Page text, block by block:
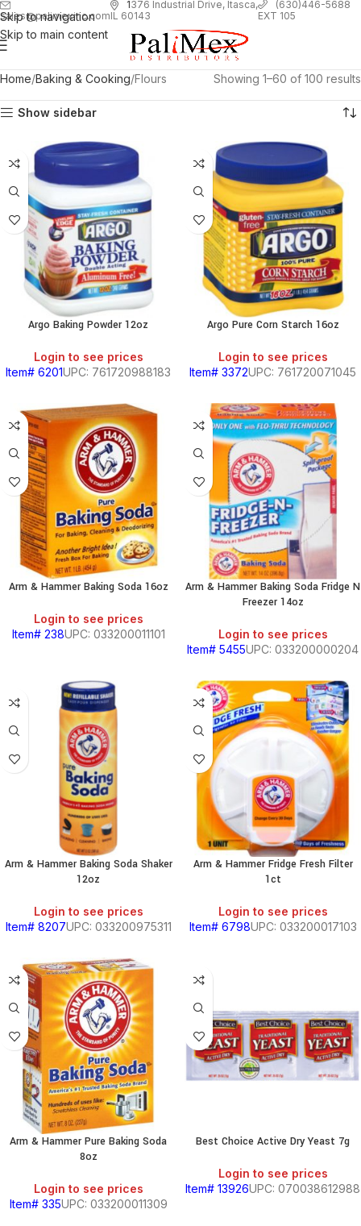
Skip to navigation
Skip to main content
sales@palimexinc.com
1376 Industrial Drive, Itasca,
IL 60143
(630)446-5688
EXT 105
Home Baking & Cooking Flours Showing 1–60 of 100 results
Show sidebar
Argo Baking Powder 12oz
Login to see prices
Item# 6201UPC: 761720988183
Argo Pure Corn Starch 16oz
Login to see prices
Item# 3372UPC: 761720071045
Arm & Hammer Baking Soda 16oz
Login to see prices
Item# 238UPC: 033200011101
Arm & Hammer Baking Soda Fridge N
Freezer 14oz
Login to see prices
Item# 5455UPC: 033200000204
Arm & Hammer Baking Soda Shaker
12oz
Login to see prices
Item# 8207UPC: 033200975311
Arm & Hammer Fridge Fresh Filter
1ct
Login to see prices
Item# 6798UPC: 033200017103
Arm & Hammer Pure Baking Soda
8oz
Login to see prices
Item# 335UPC: 033200011309
Best Choice Active Dry Yeast 7g
Login to see prices
Item# 13926UPC: 070038612988